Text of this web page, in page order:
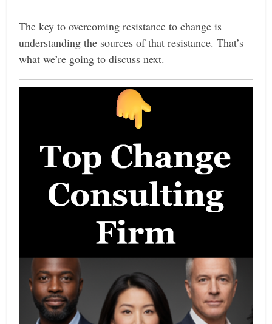
The key to overcoming resistance to change is
understanding the sources of that resistance. That’s
what we’re going to discuss next.